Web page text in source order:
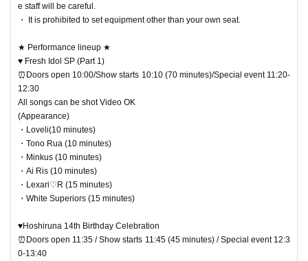
e staff will be careful.
・ It is prohibited to set equipment other than your own seat.
★ Performance lineup ★
♥ Fresh Idol SP (Part 1)
⏰Doors open 10:00/Show starts 10:10 (70 minutes)/Special event 11:20-
12:30
All songs can be shot Video OK
(Appearance)
・Loveli(10 minutes)
・Tono Rua (10 minutes)
・Minkus (10 minutes)
・Ai Ris (10 minutes)
・Lexari♡R (15 minutes)
・White Superiors (15 minutes)
♥Hoshiruna 14th Birthday Celebration
⏰Doors open 11:35 / Show starts 11:45 (45 minutes) / Special event 12:3
0-13:40